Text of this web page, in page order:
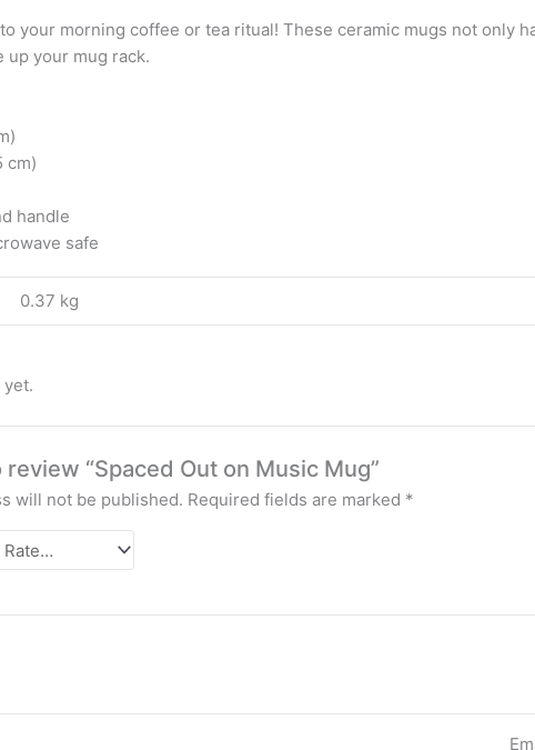
your morning coffee or tea ritual! These ceramic mugs not only
up your mug rack.
cm)
handle
safe
0.37 kg
“Spaced Out on Music Mug”
will not be published. Required fields are marked *